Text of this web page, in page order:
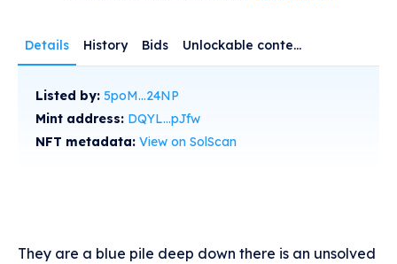
Details History Bids Unlockable content
Listed by: 5poM...24NP
Mint address: DQYL...pJfw
NFT metadata: View on SolScan
They are a blue pile deep down there is an unsolved